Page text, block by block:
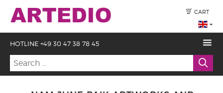
CART
HOTLINE +49 30 47 38 78 45